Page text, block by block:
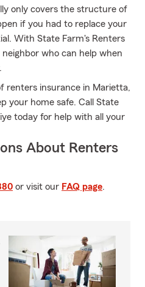
only covers the structure of
if you had to replace your
With State Farm's Renters
who can help when
renters insurance in Marietta,
your home safe. Call State
today for help with all your
About Renters
or visit our FAQ page.